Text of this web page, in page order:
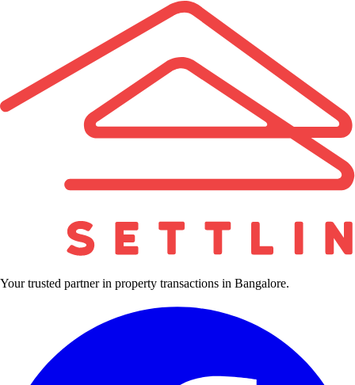
Your trusted partner in property transactions in Bangalore.